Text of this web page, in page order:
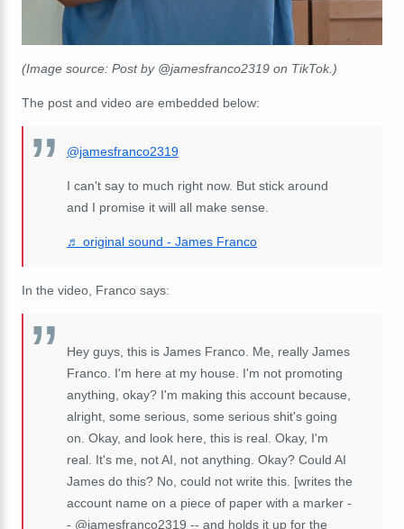
(Image source: Post by @jamesfranco2319 on TikTok.)
The post and video are embedded below:
@jamesfranco2319
I can't say to much right now. But stick around
and I promise it will all make sense.
♬ original sound - James Franco
In the video, Franco says:
Hey guys, this is James Franco. Me, really James
Franco. I'm here at my house. I'm not promoting
anything, okay? I'm making this account because,
alright, some serious, some serious shit's going
on. Okay, and look here, this is real. Okay, I'm
real. It's me, not AI, not anything. Okay? Could AI
James do this? No, could not write this. [writes the
account name on a piece of paper with a marker -
- @jamesfranco2319 -- and holds it up for the